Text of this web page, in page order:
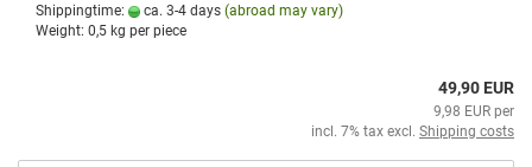
Shippingtime:
ca. 3-4 days (abroad may vary)
Weight: 0,5 kg per piece
49,90 EUR
9,98 EUR per
incl. 7% tax excl. Shipping costs